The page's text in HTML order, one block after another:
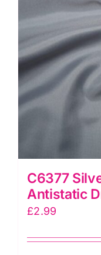
C6377
Antistatic
£2.99